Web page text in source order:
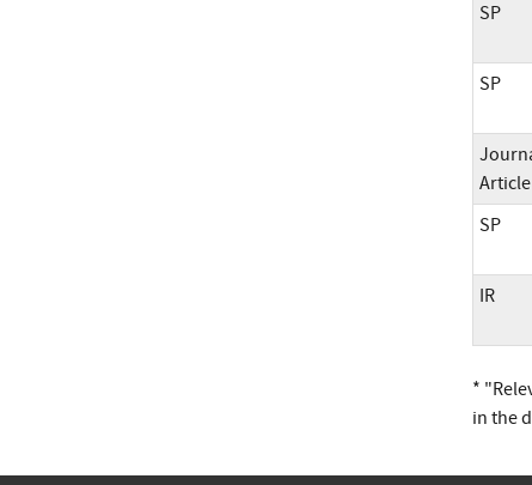
SP
SP
Article
SP
IR
*
in the